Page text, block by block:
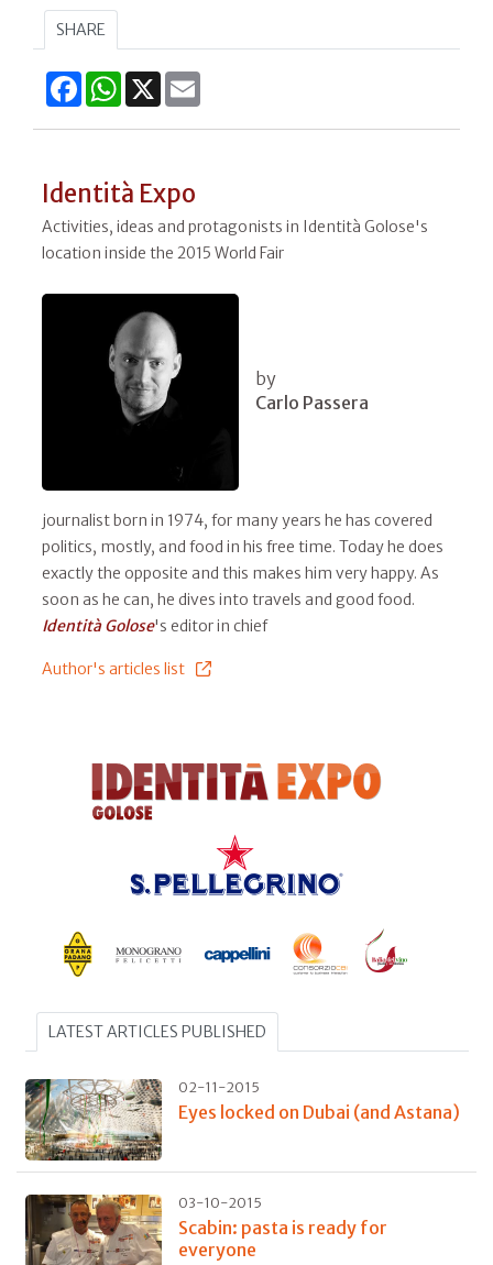
SHARE
FacebookWhatsApp
X
Identità Expo
Activities, ideas and protagonists in Identità Golose's
location inside the 2015 World Fair
by
Carlo Passera
journalist born in 1974, for many years he has covered
politics, mostly, and food in his free time. Today he does
exactly the opposite and this makes him very happy. As
soon as he can, he dives into travels and good food.
Identità Golose's editor in chief
Author's articles list
LATEST ARTICLES PUBLISHED
02-11-2015
Eyes locked on Dubai (and Astana)
03-10-2015
Scabin: pasta is ready for
everyone